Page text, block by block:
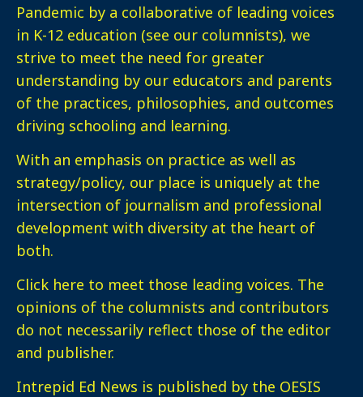
Pandemic by a collaborative of leading voices
in K-12 education (see our columnists), we
strive to meet the need for greater
understanding by our educators and parents
of the practices, philosophies, and outcomes
driving schooling and learning.
With an emphasis on practice as well as
strategy/policy, our place is uniquely at the
intersection of journalism and professional
development with diversity at the heart of
both.
Click here to meet those leading voices. The
opinions of the columnists and contributors
do not necessarily reflect those of the editor
and publisher.
Intrepid Ed News is published by the OESIS